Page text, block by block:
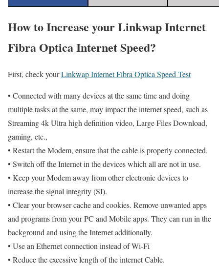
How to Increase your Linkwap Internet
Fibra Optica Internet Speed?
First, check yourLinkwap Internet Fibra Optica Speed Test
• Connected with many devices at the same time and doing
multiple tasks at the same, may impact the internet speed, such as
Streaming 4k Ultra high definition video, Large Files Download,
gaming, etc.,
• Restart the Modem, ensure that the cable is properly connected.
• Switch off the Internet in the devices which all are not in use.
• Keep your Modem away from other electronic devices to
increase the signal integrity (SI).
• Clear your browser cache and cookies. Remove unwanted apps
and programs from your PC and Mobile apps. They can run in the
background and using the Internet additionally.
• Use an Ethernet connection instead of Wi-Fi
• Reduce the excessive length of the internet Cable.